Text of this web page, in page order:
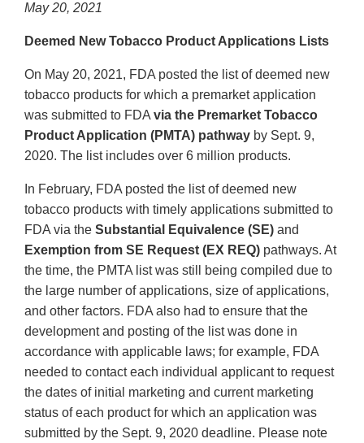
May 20, 2021
Deemed New Tobacco Product Applications Lists
On May 20, 2021, FDA posted the list of deemed new
tobacco products for which a premarket application
was submitted to FDA via the Premarket Tobacco
Product Application (PMTA) pathway by Sept. 9,
2020. The list includes over 6 million products.
In February, FDA posted the list of deemed new
tobacco products with timely applications submitted to
FDA via the Substantial Equivalence (SE) and
Exemption from SE Request (EX REQ) pathways. At
the time, the PMTA list was still being compiled due to
the large number of applications, size of applications,
and other factors. FDA also had to ensure that the
development and posting of the list was done in
accordance with applicable laws; for example, FDA
needed to contact each individual applicant to request
the dates of initial marketing and current marketing
status of each product for which an application was
submitted by the Sept. 9, 2020 deadline. Please note